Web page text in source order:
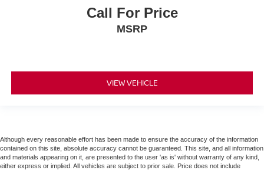
Call For Price
MSRP
VIEW VEHICLE
Although every reasonable effort has been made to ensure the accuracy of the information
contained on this site, absolute accuracy cannot be guaranteed. This site, and all information
and materials appearing on it, are presented to the user 'as is' without warranty of any kind,
either express or implied. All vehicles are subject to prior sale. Price does not include